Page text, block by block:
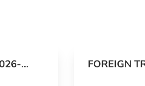
FOREIGN